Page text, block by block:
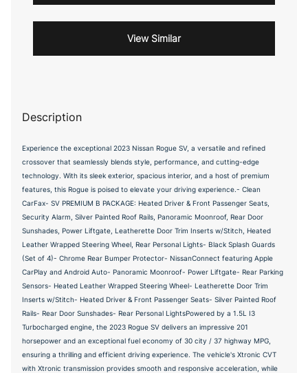
View Similar
Description
Experience the exceptional 2023 Nissan Rogue SV, a versatile and refined
crossover that seamlessly blends style, performance, and cutting-edge
technology. With its sleek exterior, spacious interior, and a host of premium
features, this Rogue is poised to elevate your driving experience.- Clean
CarFax- SV PREMIUM B PACKAGE: Heated Driver & Front Passenger Seats,
Security Alarm, Silver Painted Roof Rails, Panoramic Moonroof, Rear Door
Sunshades, Power Liftgate, Leatherette Door Trim Inserts w/Stitch, Heated
Leather Wrapped Steering Wheel, Rear Personal Lights- Black Splash Guards
(Set of 4)- Chrome Rear Bumper Protector- NissanConnect featuring Apple
CarPlay and Android Auto- Panoramic Moonroof- Power Liftgate- Rear Parking
Sensors- Heated Leather Wrapped Steering Wheel- Leatherette Door Trim
Inserts w/Stitch- Heated Driver & Front Passenger Seats- Silver Painted Roof
Rails- Rear Door Sunshades- Rear Personal LightsPowered by a 1.5L I3
Turbocharged engine, the 2023 Rogue SV delivers an impressive 201
horsepower and an exceptional fuel economy of 30 city / 37 highway MPG,
ensuring a thrilling and efficient driving experience. The vehicle's Xtronic CVT
with Xtronic transmission provides smooth and responsive acceleration, while